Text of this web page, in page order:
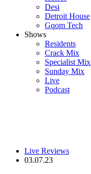
Desi
Detroit House
Gqom Tech
Shows
Residents
Crack Mix
Specialist Mix
Sunday Mix
Live
Podcast
Live Reviews
03.07.23